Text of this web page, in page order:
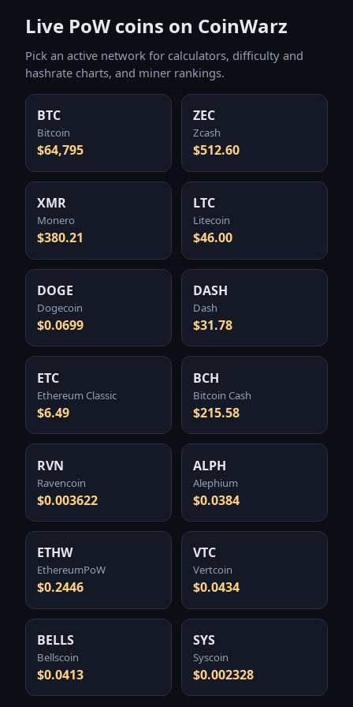
Live PoW coins on CoinWarz
Pick an active network for calculators, difficulty and
hashrate charts, and miner rankings.
BTC
Bitcoin
$64,795
ZEC
Zcash
$512.60
XMR
Monero
$380.21
LTC
Litecoin
$46.00
DOGE
Dogecoin
$0.0699
DASH
Dash
$31.78
ETC
Ethereum Classic
$6.49
BCH
Bitcoin Cash
$215.58
RVN
Ravencoin
$0.003622
ALPH
Alephium
$0.0384
ETHW
EthereumPoW
$0.2446
VTC
Vertcoin
$0.0434
BELLS
Bellscoin
$0.0413
SYS
Syscoin
$0.002328